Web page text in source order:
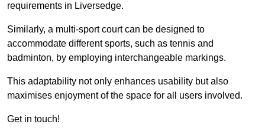
requirements in Liversedge.
Similarly, a multi-sport court can be designed to
accommodate different sports, such as tennis and
badminton, by employing interchangeable markings.
This adaptability not only enhances usability but also
maximises enjoyment of the space for all users involved.
Get in touch!